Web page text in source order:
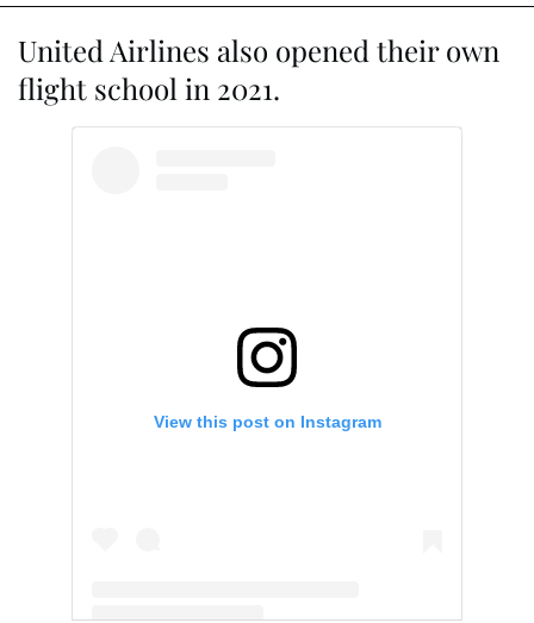
United Airlines also opened their own
flight school in 2021.
View this post on Instagram